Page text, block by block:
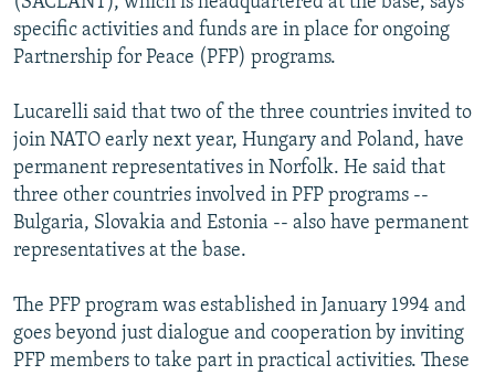
Subscribe
FOLLOW US
All RFE/RL sites
specific activities and funds are in place for ongoing
Partnership for Peace (PFP) programs.
Lucarelli said that two of the three countries invited to
join NATO early next year, Hungary and Poland, have
permanent representatives in Norfolk. He said that
three other countries involved in PFP programs --
Bulgaria, Slovakia and Estonia -- also have permanent
representatives at the base.
The PFP program was established in January 1994 and
goes beyond just dialogue and cooperation by inviting
PFP members to take part in practical activities. These